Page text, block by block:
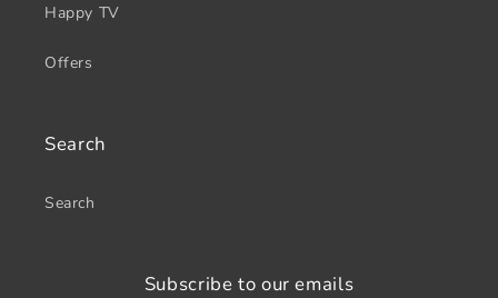
Happy TV
Offers
Search
Search
Subscribe to our emails